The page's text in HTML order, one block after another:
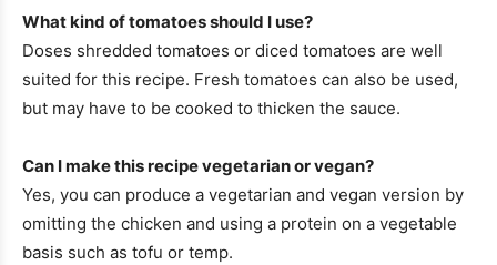
What kind of tomatoes should I use?
Doses shredded tomatoes or diced tomatoes are well
suited for this recipe. Fresh tomatoes can also be used,
but may have to be cooked to thicken the sauce.
Can I make this recipe vegetarian or vegan?
Yes, you can produce a vegetarian and vegan version by
omitting the chicken and using a protein on a vegetable
basis such as tofu or temp.